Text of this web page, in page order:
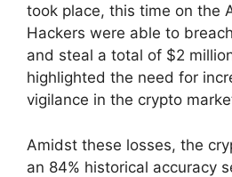
took place, this time on the
Hackers were able to
and steal a total of $2
highlighted the need for
vigilance in the crypto
Amidst these losses, the
an 84% historical accuracy